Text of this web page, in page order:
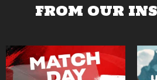
FROM OUR